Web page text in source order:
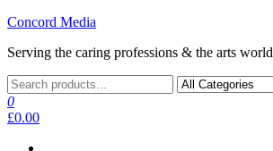
Skip
the
Concord Media
Serving the caring professions & the arts world
0
£0.00